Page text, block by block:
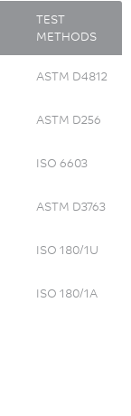
TEST
METHODS
ASTM D4812
ASTM D256
ISO 6603
ASTM D3763
ISO 180/1U
ISO 180/1A